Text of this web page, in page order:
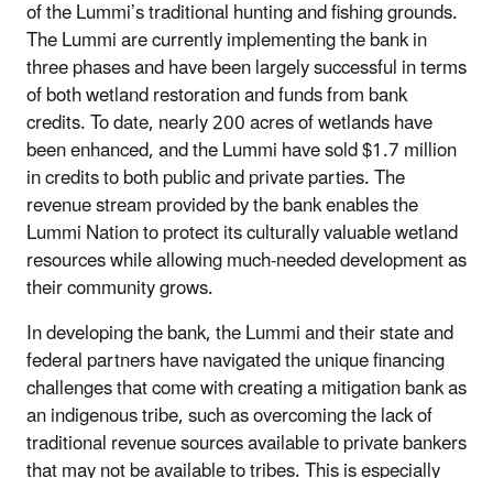
of the Lummi’s traditional hunting and fishing grounds.
The Lummi are currently implementing the bank in
three phases and have been largely successful in terms
of both wetland restoration and funds from bank
credits. To date, nearly 200 acres of wetlands have
been enhanced, and the Lummi have sold $1.7 million
in credits to both public and private parties. The
revenue stream provided by the bank enables the
Lummi Nation to protect its culturally valuable wetland
resources while allowing much-needed development as
their community grows.
In developing the bank, the Lummi and their state and
federal partners have navigated the unique financing
challenges that come with creating a mitigation bank as
an indigenous tribe, such as overcoming the lack of
traditional revenue sources available to private bankers